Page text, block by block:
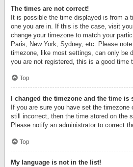
The times are not correct!
It is possible the time displayed is from a
one you are in. If this is the case, visit
change your timezone to match your
Paris, New York, Sydney, etc. Please
timezone, like most settings, can only be
you are not registered, this is a good time
Top
I changed the timezone and the time is
If you are sure you have set the
still incorrect, then the time stored on the
Please notify an administrator to correct
Top
My language is not in the list!